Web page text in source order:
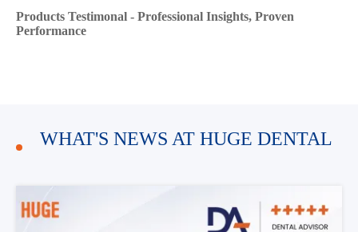
Products Testimonal - Professional Insights, Proven
Performance
WHAT'S NEWS AT HUGE DENTAL